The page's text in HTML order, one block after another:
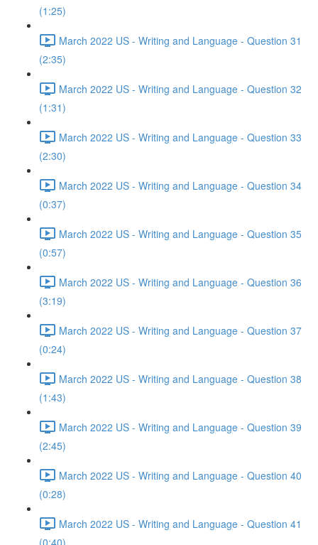
(1:25)
March 2022 US - Writing and Language - Question 31
(2:35)
March 2022 US - Writing and Language - Question 32
(1:31)
March 2022 US - Writing and Language - Question 33
(2:30)
March 2022 US - Writing and Language - Question 34
(0:37)
March 2022 US - Writing and Language - Question 35
(0:57)
March 2022 US - Writing and Language - Question 36
(3:19)
March 2022 US - Writing and Language - Question 37
(0:24)
March 2022 US - Writing and Language - Question 38
(1:43)
March 2022 US - Writing and Language - Question 39
(2:45)
March 2022 US - Writing and Language - Question 40
(0:28)
March 2022 US - Writing and Language - Question 41
(0:40)